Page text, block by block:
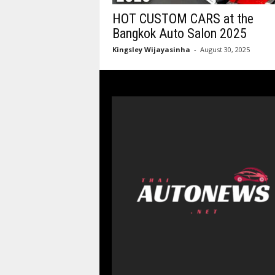
HOT CUSTOM CARS at the
Bangkok Auto Salon 2025
Kingsley Wijayasinha - August 30, 2025